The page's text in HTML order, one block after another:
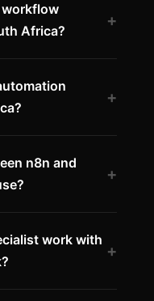
workflow
Africa?
+
+
n8n and
+
work with
+